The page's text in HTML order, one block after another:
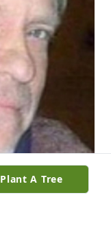
Plant A Tree